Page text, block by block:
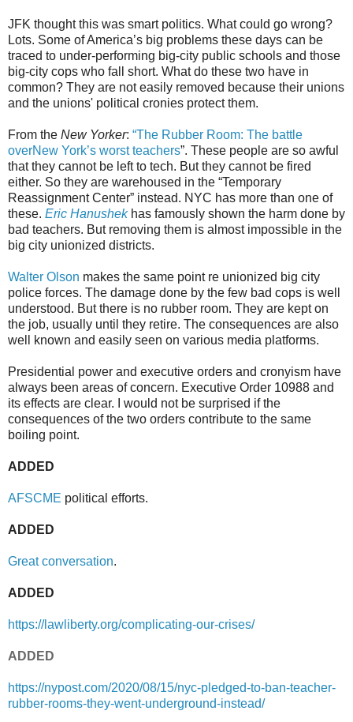
JFK thought this was smart politics. What could go wrong?
Lots. Some of America’s big problems these days can be
traced to under-performing big-city public schools and those
big-city cops who fall short. What do these two have in
common? They are not easily removed because their unions
and the unions' political cronies protect them.
From the New Yorker: “The Rubber Room: The battle
overNew York’s worst teachers”. These people are so awful
that they cannot be left to tech. But they cannot be fired
either. So they are warehoused in the “Temporary
Reassignment Center” instead. NYC has more than one of
these. Eric Hanushekhas famously shown the harm done by
bad teachers. But removing them is almost impossible in the
big city unionized districts.
Walter Olson makes the same point re unionized big city
police forces. The damage done by the few bad cops is well
understood. But there is no rubber room. They are kept on
the job, usually until they retire. The consequences are also
well known and easily seen on various media platforms.
Presidential power and executive orders and cronyism have
always been areas of concern. Executive Order 10988 and
its effects are clear. I would not be surprised if the
consequences of the two orders contribute to the same
boiling point.
ADDED
AFSCME political efforts.
ADDED
Great conversation.
ADDED
https://lawliberty.org/complicating-our-crises/
ADDED
https://nypost.com/2020/08/15/nyc-pledged-to-ban-teacher-
rubber-rooms-they-went-underground-instead/